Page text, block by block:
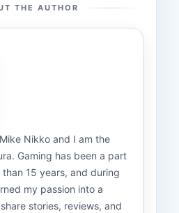
THE AUTHOR
Nikko and I am the
Gaming has been a part
15 years, and during
my passion into a
stories, reviews, and